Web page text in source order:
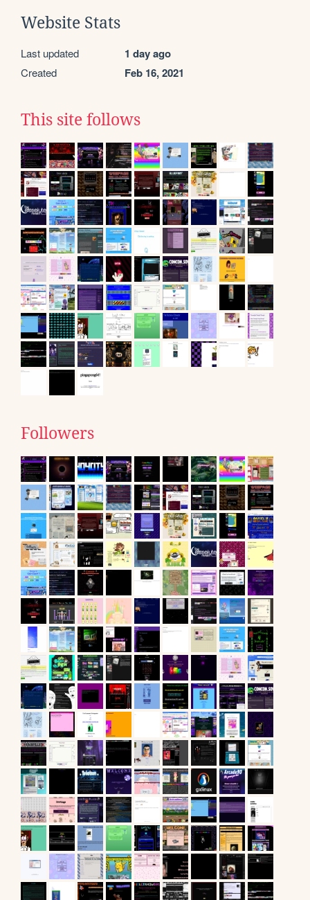
Website Stats
Last updated 1 day ago
Created Feb 16, 2021
This site follows
Followers